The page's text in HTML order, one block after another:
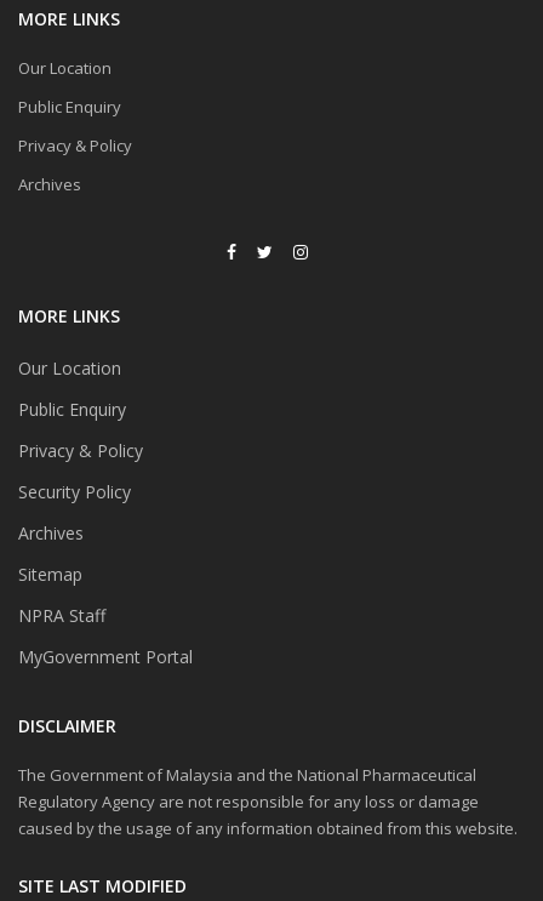
MORE LINKS
Our Location
Public Enquiry
Privacy & Policy
Archives
MORE LINKS
Our Location
Public Enquiry
Privacy & Policy
Security Policy
Archives
Sitemap
NPRA Staff
MyGovernment Portal
DISCLAIMER
The Government of Malaysia and the National Pharmaceutical
Regulatory Agency are not responsible for any loss or damage
caused by the usage of any information obtained from this website.
SITE LAST MODIFIED